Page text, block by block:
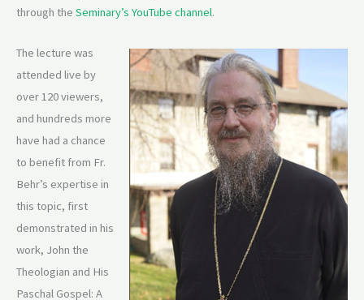
through the Seminary’s YouTube channel.
The lecture was
attended live by
over 120 viewers,
and hundreds more
have had a chance
to benefit from Fr.
Behr’s expertise in
this topic, first
demonstrated in his
work, John the
Theologian and His
Paschal Gospel: A